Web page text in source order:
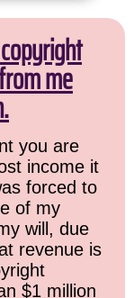
me
you are
income it
forced to
of my
will, due
revenue is
$1 million